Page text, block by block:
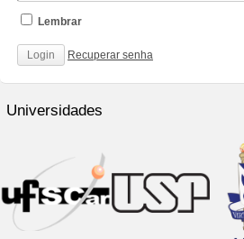
Lembrar
Recuperar senha
of-
community-
pharmacists/
http://www.cantechis.ufscar.br/new-
Universidades